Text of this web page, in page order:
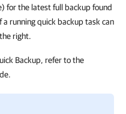
for the latest full backup found
running quick backup task can
right.
Backup, refer to the